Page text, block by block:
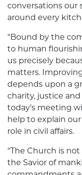
conversations our
around every
“Bound by the
to human
us precisely
matters.
depends upon a
charity, justice
today’s meeting
help to explain
role in civil affairs.
“The Church is
the Savior of